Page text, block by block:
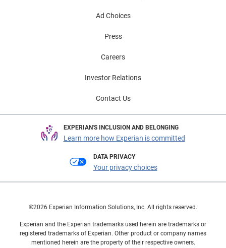
Ad Choices
Press
Careers
Investor Relations
Contact Us
EXPERIAN'S INCLUSION AND BELONGING
Learn more how Experian is committed
DATA PRIVACY
Your privacy choices
©2026 Experian Information Solutions, Inc. All rights reserved.
Experian and the Experian trademarks used herein are trademarks or
registered trademarks of Experian. Other product or company names
mentioned herein are the property of their respective owners.